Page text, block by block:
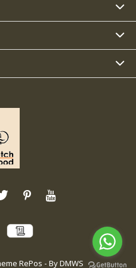
RePos - ByDMWS